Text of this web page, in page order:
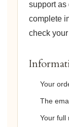
support as
complete
check
Your
The
Your full